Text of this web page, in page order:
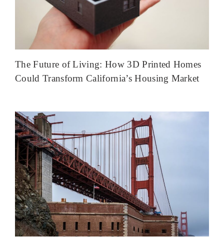
The Future of Living: How 3D Printed Homes
Could Transform California’s Housing Market